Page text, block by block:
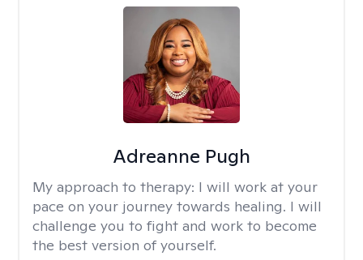
Adreanne Pugh
My approach to therapy: I will work at your
pace on your journey towards healing. I will
challenge you to fight and work to become
the best version of yourself.